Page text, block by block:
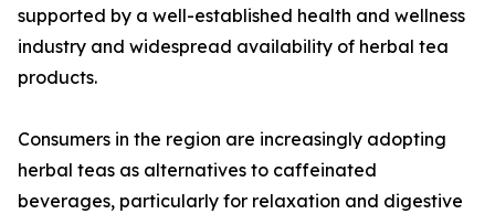
supported by a well-established health and wellness
industry and widespread availability of herbal tea
products.
Consumers in the region are increasingly adopting
herbal teas as alternatives to caffeinated
beverages, particularly for relaxation and digestive